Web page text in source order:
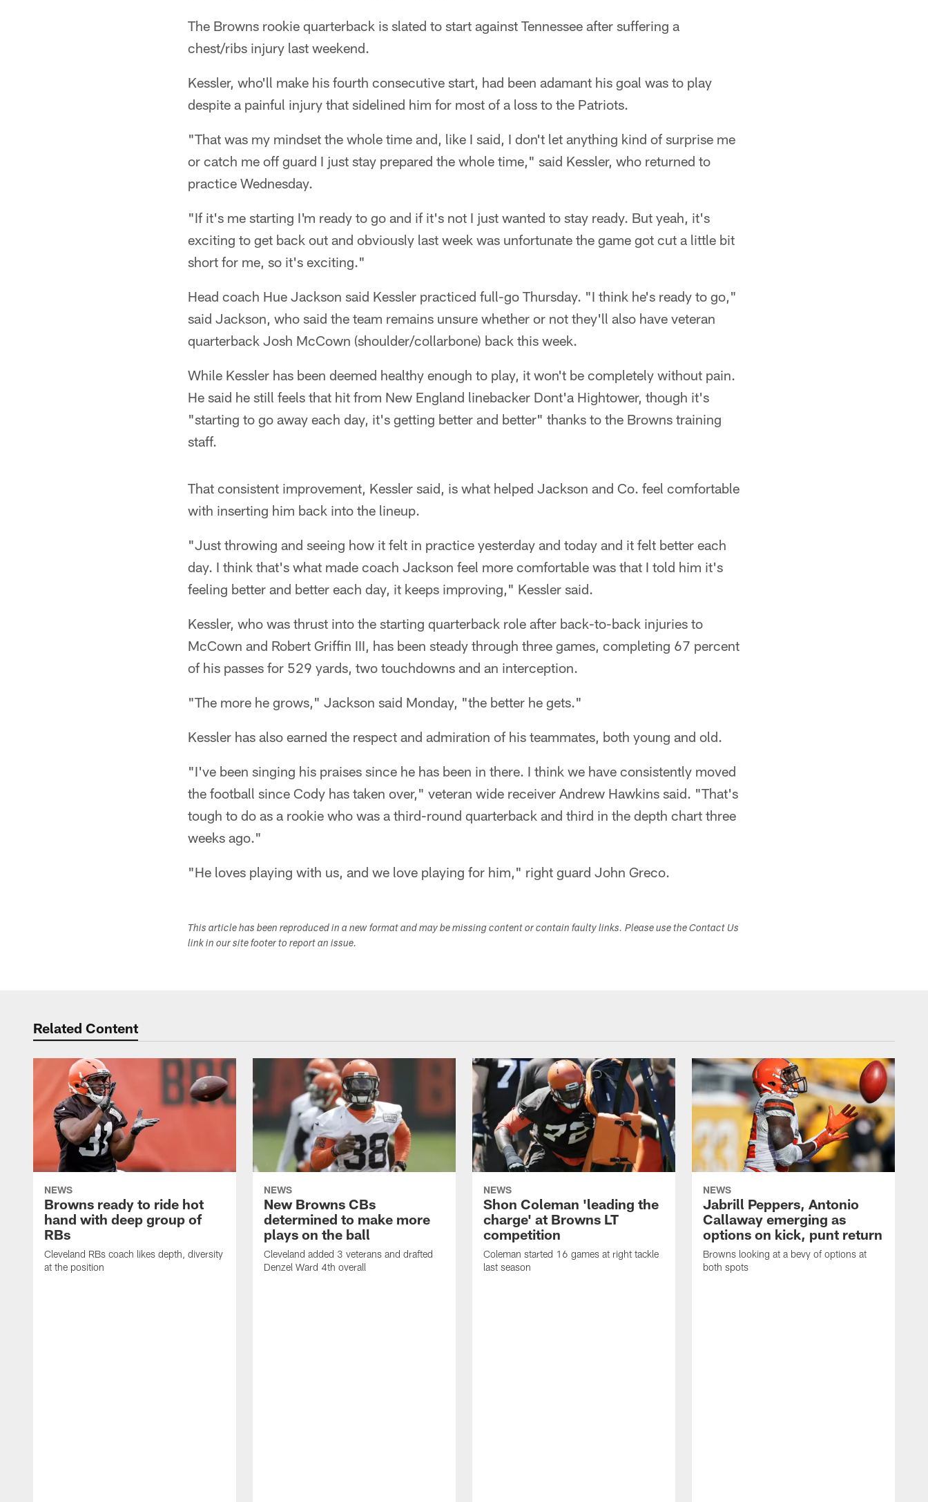
The Browns rookie quarterback is slated to start against Tennessee after suffering a
chest/ribs injury last weekend.
Kessler, who'll make his fourth consecutive start, had been adamant his goal was to play
despite a painful injury that sidelined him for most of a loss to the Patriots.
"That was my mindset the whole time and, like I said, I don't let anything kind of surprise me
or catch me off guard I just stay prepared the whole time," said Kessler, who returned to
practice Wednesday.
"If it's me starting I'm ready to go and if it's not I just wanted to stay ready. But yeah, it's
exciting to get back out and obviously last week was unfortunate the game got cut a little bit
short for me, so it's exciting."
Head coach Hue Jackson said Kessler practiced full-go Thursday. "I think he's ready to go,"
said Jackson, who said the team remains unsure whether or not they'll also have veteran
quarterback Josh McCown (shoulder/collarbone) back this week.
While Kessler has been deemed healthy enough to play, it won't be completely without pain.
He said he still feels that hit from New England linebacker Dont'a Hightower, though it's
"starting to go away each day, it's getting better and better" thanks to the Browns training
staff.
That consistent improvement, Kessler said, is what helped Jackson and Co. feel comfortable
with inserting him back into the lineup.
"Just throwing and seeing how it felt in practice yesterday and today and it felt better each
day. I think that's what made coach Jackson feel more comfortable was that I told him it's
feeling better and better each day, it keeps improving," Kessler said.
Kessler, who was thrust into the starting quarterback role after back-to-back injuries to
McCown and Robert Griffin III, has been steady through three games, completing 67 percent
of his passes for 529 yards, two touchdowns and an interception.
"The more he grows," Jackson said Monday, "the better he gets."
Kessler has also earned the respect and admiration of his teammates, both young and old.
"I've been singing his praises since he has been in there. I think we have consistently moved
the football since Cody has taken over," veteran wide receiver Andrew Hawkins said. "That's
tough to do as a rookie who was a third-round quarterback and third in the depth chart three
weeks ago."
"He loves playing with us, and we love playing for him," right guard John Greco.
This article has been reproduced in a new format and may be missing content or contain faulty links. Please use the Contact Us
link in our site footer to report an issue.
Related Content
NEWS
Browns ready to ride hot
hand with deep group of
RBs
Cleveland RBs coach likes depth, diversity
at the position
NEWS
New Browns CBs
determined to make more
plays on the ball
Cleveland added 3 veterans and drafted
Denzel Ward 4th overall
NEWS
Shon Coleman 'leading the
charge' at Browns LT
competition
Coleman started 16 games at right tackle
last season
NEWS
Jabrill Peppers, Antonio
Callaway emerging as
options on kick, punt return
Browns looking at a bevy of options at
both spots